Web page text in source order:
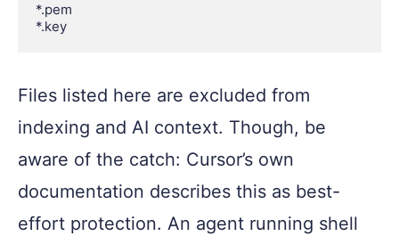
*.pem
Files listed here are excluded from
indexing and AI context. Though, be
aware of the catch: Cursor’s own
documentation describes this as best-
effort protection. An agent running shell